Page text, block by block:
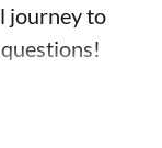
journey to